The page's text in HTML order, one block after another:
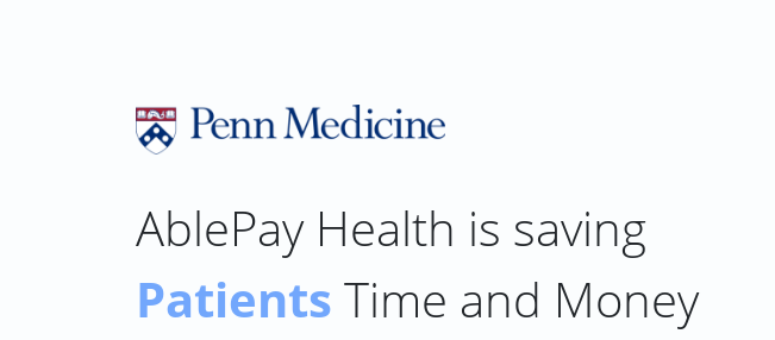
AblePay Health is saving
Patients Time and Money